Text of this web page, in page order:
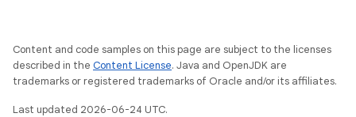
Content and code samples on this page are subject to the licenses
described in the Content License. Java and OpenJDK are
trademarks or registered trademarks of Oracle and/or its affiliates.
Last updated 2026-06-24 UTC.